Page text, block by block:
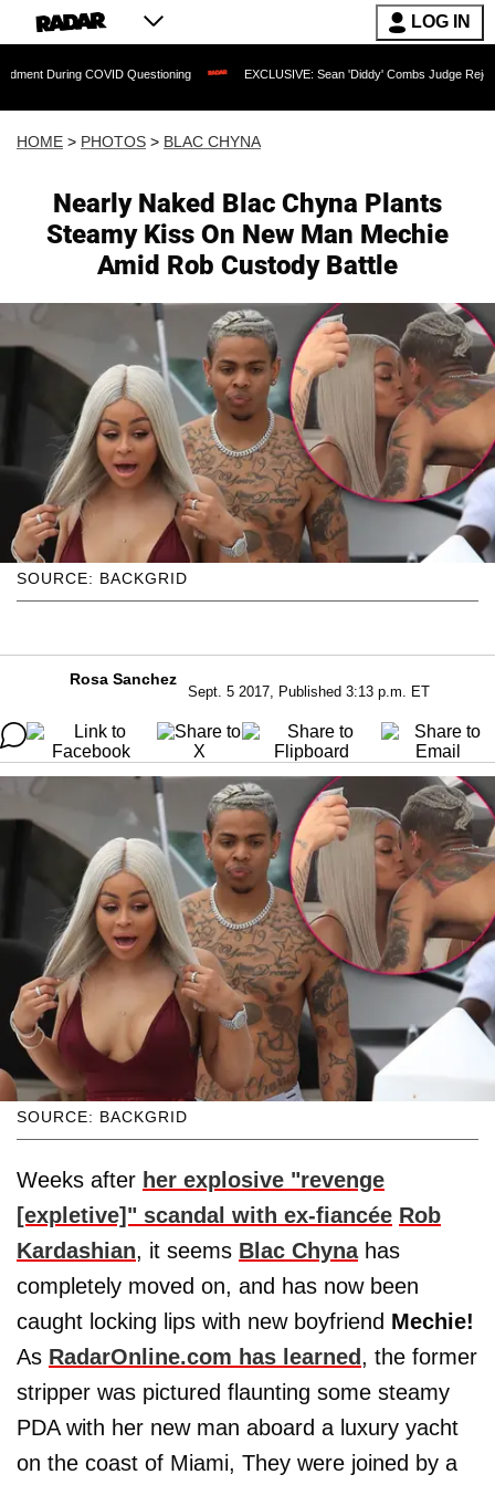
LOG IN
Questioning EXCLUSIVE: Sean 'Diddy' Combs Judge Rejects Rapper's
HOME > PHOTOS > BLAC CHYNA
Nearly Naked Blac Chyna Plants
Steamy Kiss On New Man Mechie
Amid Rob Custody Battle
SOURCE: BACKGRID
Rosa Sanchez
Sept. 5 2017, Published 3:13 p.m. ET
SOURCE: BACKGRID
Weeks after her explosive "revenge
[expletive]" scandal with ex-fiancée Rob
Kardashian, it seems Blac Chynahas
completely moved on, and has now been
caught locking lips with new boyfriend Mechie!
As RadarOnline.com has learned , the former
stripper was pictured flaunting some steamy
PDA with her new man aboard a luxury yacht
on the coast of Miami, They were joined by a